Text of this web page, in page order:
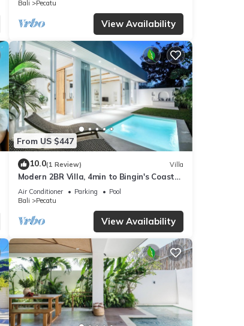
Bali
Pecatu
View Availability
From US $447
10.0(1 Review) Villa
Modern 2BR Villa, 4min to Bingin's Coastal
Charm
Air Conditioner Parking
Pool
Bali
Pecatu
View Availability